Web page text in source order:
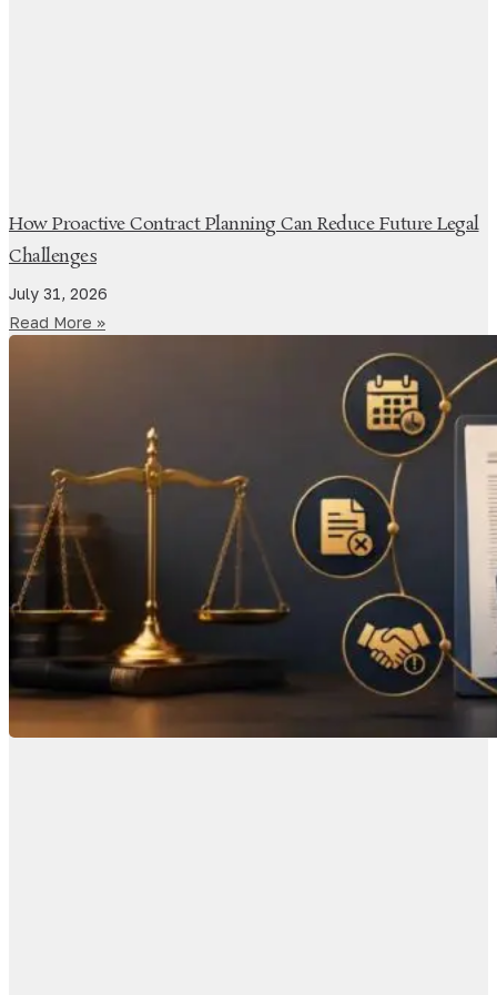
How Proactive Contract Planning Can Reduce Future Legal
Challenges
July 31, 2026
Read More »